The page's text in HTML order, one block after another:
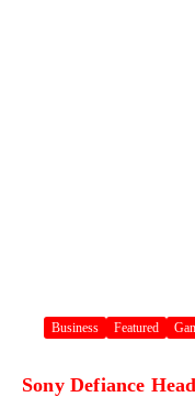
Business Featured
Sony Defiance